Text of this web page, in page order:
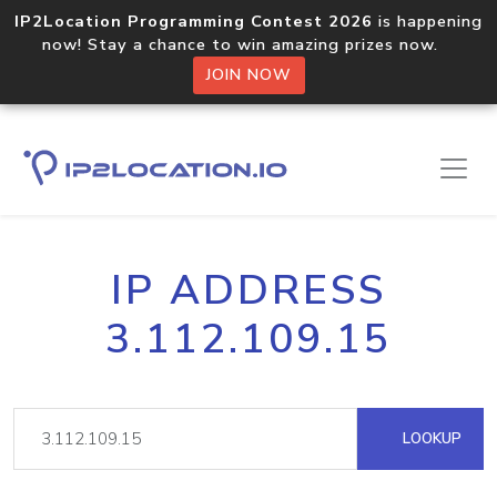
IP2Location Programming Contest 2026 is happening
now! Stay a chance to win amazing prizes now.
JOIN NOW
IP ADDRESS
3.112.109.15
LOOKUP